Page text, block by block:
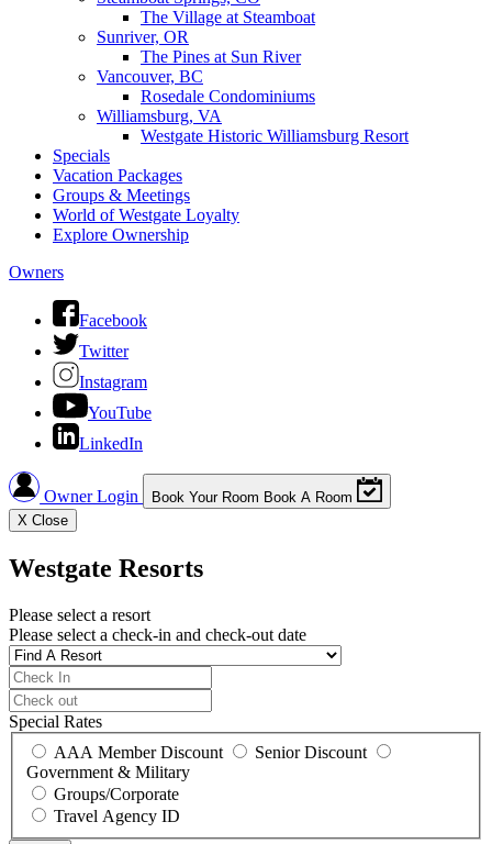
The Village at Steamboat
Sunriver, OR
The Pines at Sun River
Vancouver, BC
Rosedale Condominiums
Williamsburg, VA
Westgate Historic Williamsburg Resort
Specials
Vacation Packages
Groups & Meetings
World of Westgate Loyalty
Explore Ownership
Owners
Facebook
Twitter
Instagram
YouTube
LinkedIn
Owner Login Book Your Room Book A Room
X Close
Westgate Resorts
Please select a resort
Please select a check-in and check-out date
Special Rates
AAA Member Discount
Senior Discount
Government & Military
Groups/Corporate
Travel Agency ID